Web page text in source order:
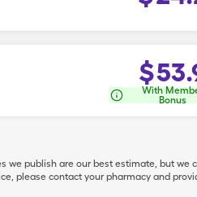
$
With
Bonus
we publish are our best estimate, but
please contact your pharmacy and